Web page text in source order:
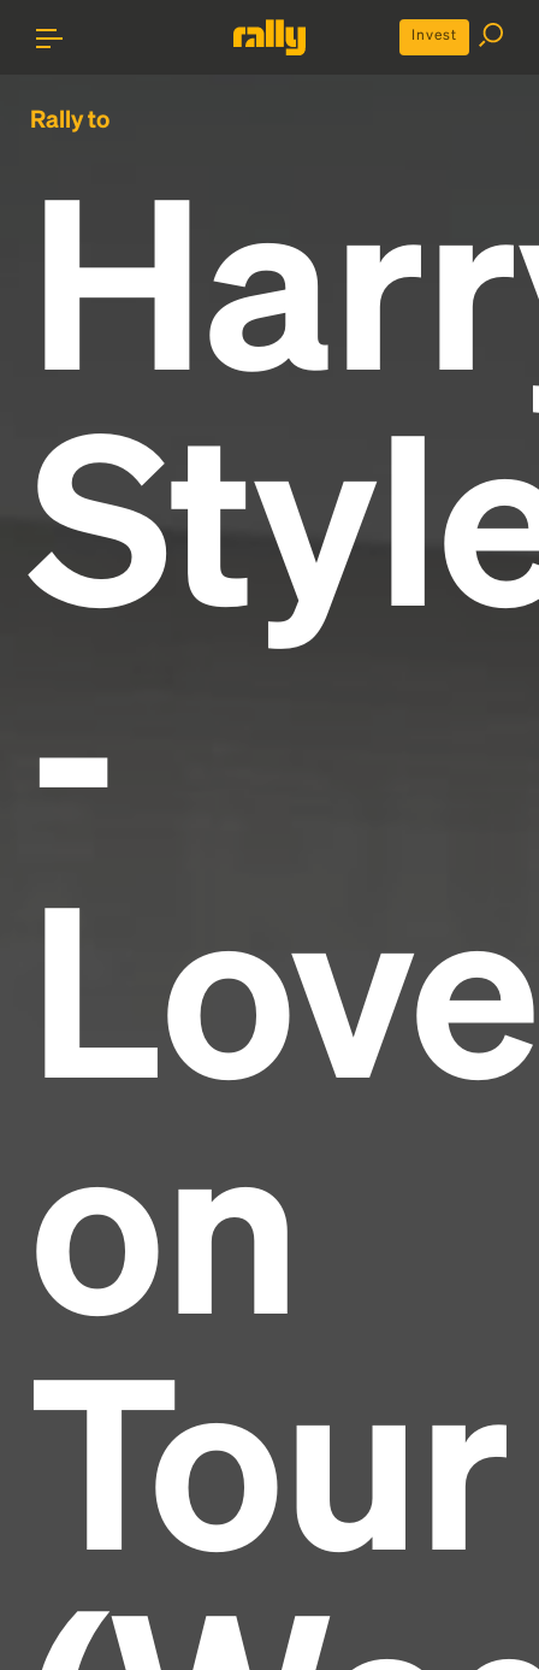
Invest
Rally to
-
Love
on
Tour
Headline
and typesetting industry.
industry's standarddummy text ever since the
1500s, when an unknown printer took a galley of